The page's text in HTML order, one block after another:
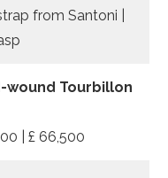
from Santoni |
wound Tourbillon
| £ 66,500